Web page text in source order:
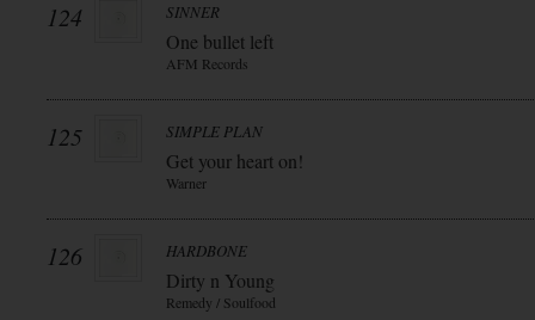
124 SINNER
One bullet left
AFM Records
125 SIMPLE PLAN
Get your heart on!
Warner
126 HARDBONE
Dirty n Young
Remedy / Soulfood